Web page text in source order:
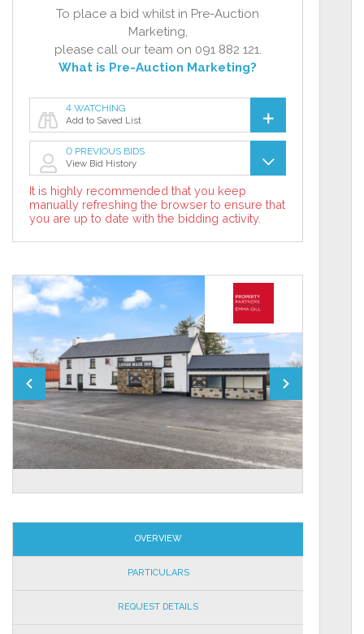
To place a bid whilst in Pre-Auction
Marketing,
please call our team on 091 882 121.
What is Pre-Auction Marketing?
4 WATCHING
Add to Saved List
0 PREVIOUS BIDS
View Bid History
It is highly recommended that you keep
manually refreshing the browser to ensure that
you are up to date with the bidding activity.
OVERVIEW
PARTICULARS
REQUEST DETAILS